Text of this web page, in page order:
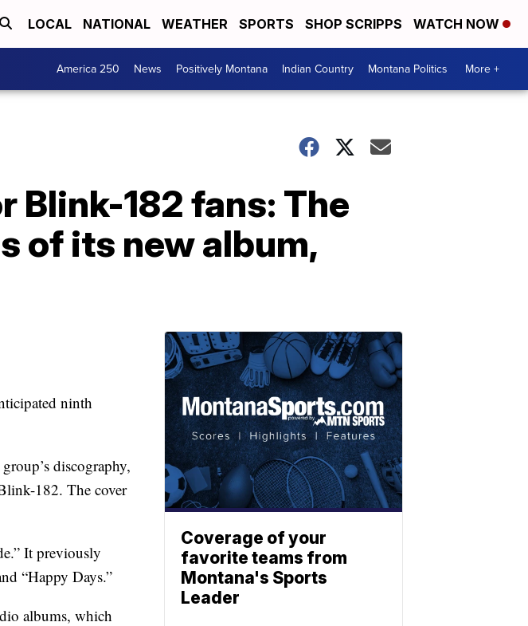
LOCAL NATIONAL WEATHER SPORTS SHOP SCRIPPS WATCH NOW
America 250 News Positively Montana Indian Country Montana Politics More +
Blink-182 fans: The
of its new album,
ninth
discography,
182. The cover
It previously
“Happy Days.”
albums, which
Coverage of your
favorite teams from
Montana's Sports
Leader